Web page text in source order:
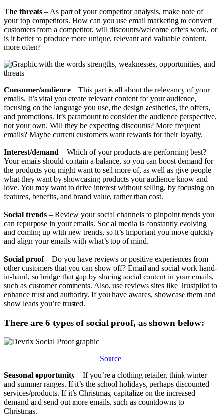
​​The threats – As part of your competitor analysis, make note of
your top competitors. How can you use email marketing to convert
customers from a competitor, will discounts/welcome offers work, or
is it better to produce more unique, relevant and valuable content,
more often?
​​Consumer/audience – This part is all about the relevancy of your
emails. It’s vital you create relevant content for your audience,
focusing on the language you use, the design aesthetics, the offers,
and promotions. It’s paramount to consider the audience perspective,
not your own. Will they be expecting discounts? More frequent
emails? Maybe current customers want rewards for their loyalty.
​​Interest/demand – Which of your products are performing best?
Your emails should contain a balance, so you can boost demand for
the products you might want to sell more of, as well as give people
what they want by showcasing products your audience know and
love. You may want to drive interest without selling, by focusing on
features, benefits, and brand value, rather than cost.
​​Social trends – Review your social channels to pinpoint trends you
can repurpose in your emails. Social media is constantly evolving
and coming up with new trends, so it’s important you move quickly
and align your emails with what’s top of mind.
​​Social proof– Do you have reviews or positive experiences from
other customers that you can show off? Email and social work hand-
in-hand, so bridge that gap by sharing social content in your emails,
such as customer comments. Also, use reviews sites like Trustpilot to
enhance trust and authority. If you have awards, showcase them and
show leads you’re trusted.
​​There are 6 types of social proof, as shown below:​​
Source
Seasonal opportunity – If you’re a clothing retailer, think winter
and summer ranges. If it’s the school holidays, perhaps discounted
services/products. If it’s Christmas, capitalize on the increased
demand and send out more emails, such as countdowns to
Christmas.